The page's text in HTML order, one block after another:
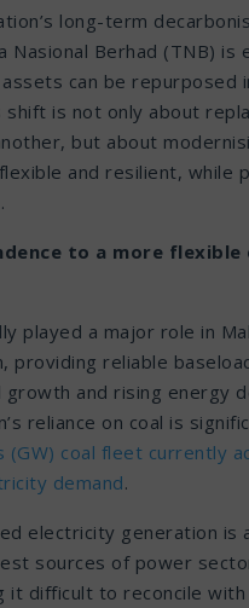
long-term
Nasional Berhad (TNB) is
can be repurposed
shift is not only about
but about
and resilient, while
to a more flexible
played a major role in
providing reliable
and rising energy
reliance on coal is
coal fleet currently
demand.
electricity generation is
sources of power
it difficult to reconcile